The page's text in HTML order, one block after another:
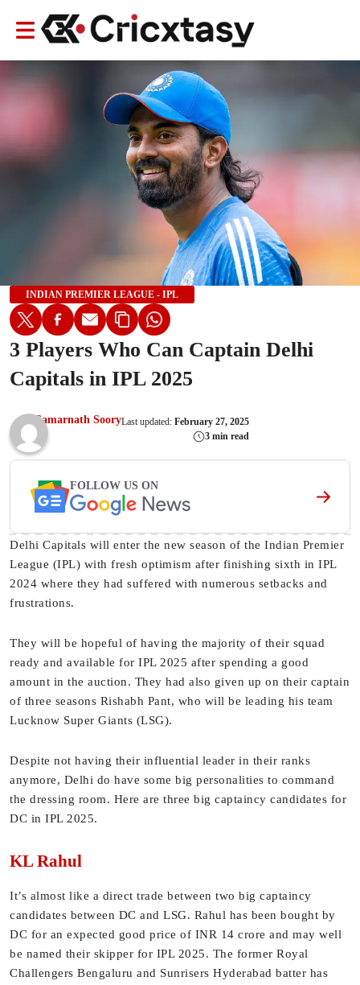
INDIAN PREMIER LEAGUE - IPL
3 Players Who Can Captain Delhi
Capitals in IPL 2025
Samarnath SooryLast updated: February 27, 2025
3 min read
FOLLOW US ON
Delhi Capitals will enter the new season of the Indian Premier
League (IPL) with fresh optimism after finishing sixth in IPL
2024 where they had suffered with numerous setbacks and
frustrations.
They will be hopeful of having the majority of their squad
ready and available for IPL 2025 after spending a good
amount in the auction. They had also given up on their captain
of three seasons Rishabh Pant, who will be leading his team
Lucknow Super Giants (LSG).
Despite not having their influential leader in their ranks
anymore, Delhi do have some big personalities to command
the dressing room. Here are three big captaincy candidates for
DC in IPL 2025.
KL Rahul
It’s almost like a direct trade between two big captaincy
candidates between DC and LSG. Rahul has been bought by
DC for an expected good price of INR 14 crore and may well
be named their skipper for IPL 2025. The former Royal
Challengers Bengaluru and Sunrisers Hyderabad batter has